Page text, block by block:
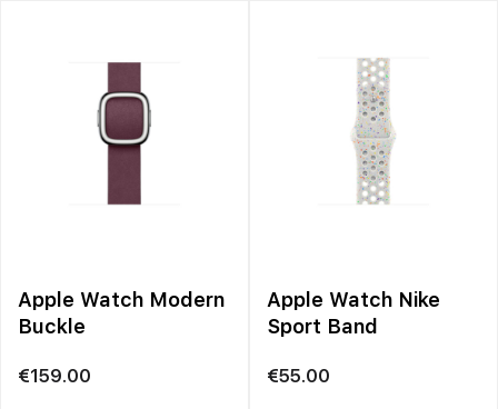
Apple Watch Modern
Buckle
€159.00
Apple Watch Nike
Sport Band
€55.00